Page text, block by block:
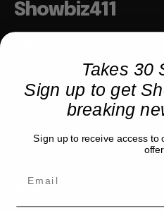
Showbiz411
COMPANY
Partner with us
Takes 30
Sign up to get
breaking
Sign up to receive access to